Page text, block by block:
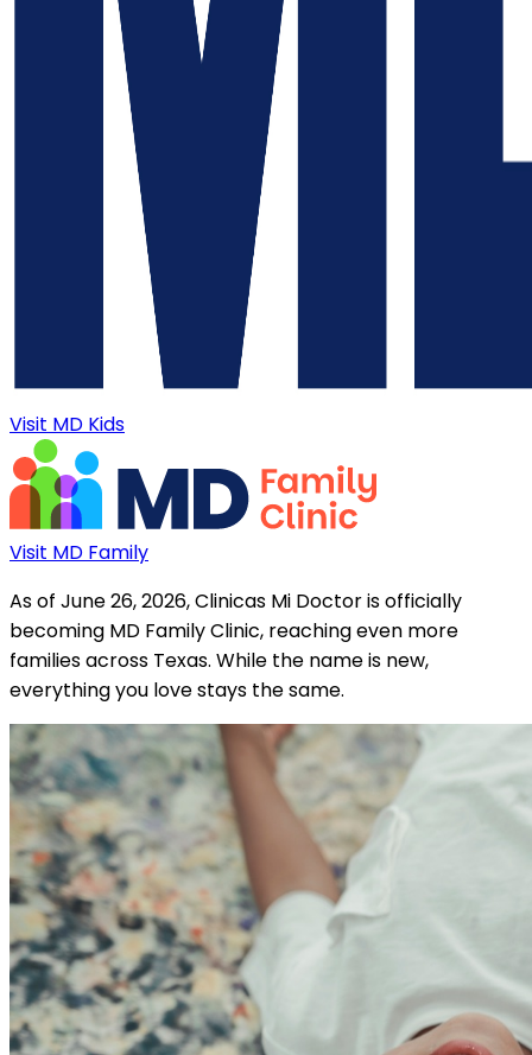
Visit MD Kids
Visit MD Family
As of June 26, 2026, Clinicas Mi Doctor is officially
becoming MD Family Clinic, reaching even more
families across Texas. While the name is new,
everything you love stays the same.